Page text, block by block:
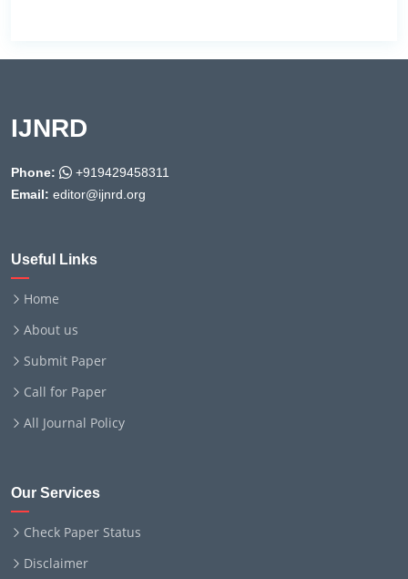
IJNRD
Phone:
+919429458311
Email: editor@ijnrd.org
Useful Links
Home
About us
Submit Paper
Call for Paper
All Journal Policy
Our Services
Check Paper Status
Disclaimer